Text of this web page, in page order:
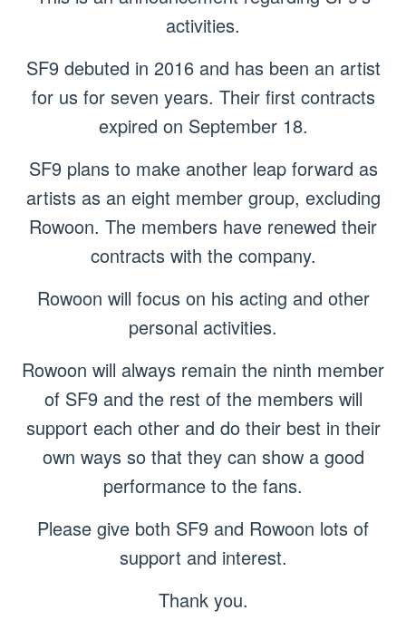
activities.
SF9 debuted in 2016 and has been an artist
for us for seven years. Their first contracts
expired on September 18.
SF9 plans to make another leap forward as
artists as an eight member group, excluding
Rowoon. The members have renewed their
contracts with the company.
Rowoon will focus on his acting and other
personal activities.
Rowoon will always remain the ninth member
of SF9 and the rest of the members will
support each other and do their best in their
own ways so that they can show a good
performance to the fans.
Please give both SF9 and Rowoon lots of
support and interest.
Thank you.